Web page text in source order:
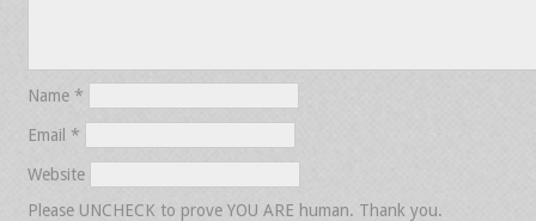
Name *
Email *
Website
Please UNCHECK to prove YOU ARE human. Thank you.